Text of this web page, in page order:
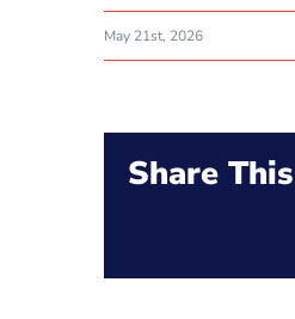
May 21st, 2026
Share